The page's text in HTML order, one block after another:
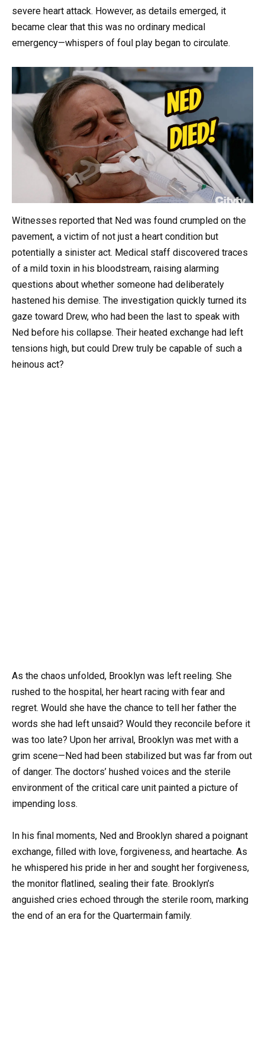
severe heart attack. However, as details emerged, it
became clear that this was no ordinary medical
emergency—whispers of foul play began to circulate.
Witnesses reported that Ned was found crumpled on the
pavement, a victim of not just a heart condition but
potentially a sinister act. Medical staff discovered traces
of a mild toxin in his bloodstream, raising alarming
questions about whether someone had deliberately
hastened his demise. The investigation quickly turned its
gaze toward Drew, who had been the last to speak with
Ned before his collapse. Their heated exchange had left
tensions high, but could Drew truly be capable of such a
heinous act?
As the chaos unfolded, Brooklyn was left reeling. She
rushed to the hospital, her heart racing with fear and
regret. Would she have the chance to tell her father the
words she had left unsaid? Would they reconcile before it
was too late? Upon her arrival, Brooklyn was met with a
grim scene—Ned had been stabilized but was far from out
of danger. The doctors’ hushed voices and the sterile
environment of the critical care unit painted a picture of
impending loss.
In his final moments, Ned and Brooklyn shared a poignant
exchange, filled with love, forgiveness, and heartache. As
he whispered his pride in her and sought her forgiveness,
the monitor flatlined, sealing their fate. Brooklyn’s
anguished cries echoed through the sterile room, marking
the end of an era for the Quartermain family.